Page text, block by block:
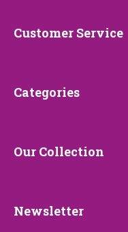
Customer
Customer Service
Categories
Categories
Our
Our Collection
Newsletter
Newsletter